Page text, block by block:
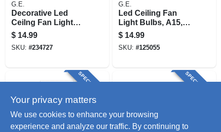
G.E.
Decorative Led
Ceilng Fan Light
Bulbs, Daylight,
Frosted, 300
Lumens, 4 Watt, 2-
$ 14.99
SKU: #234727
G.E.
Led Ceiling Fan
Light Bulbs, A15,
Clear, 4 Watt, 2-pk.
$ 14.99
SKU: #125055
SPECIAL ORDER SPECIAL ORDER
Your privacy matters
We use cookies to enhance your browsing
experience and analyze our traffic. By continuing to